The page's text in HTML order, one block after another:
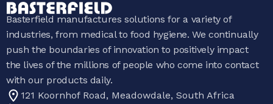
Basterfield manufactures solutions for a variety of
industries, from medical to food hygiene. We continually
push the boundaries of innovation to positively impact
the lives of the millions of people who come into contact
with our products daily.
121 Koornhof Road, Meadowdale, South Africa